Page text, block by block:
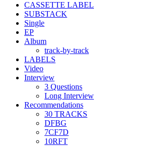
CASSETTE LABEL
SUBSTACK
Single
EP
Album
track-by-track
LABELS
Video
Interview
3 Questions
Long Interview
Recommendations
30 TRACKS
DFBG
7CF7D
10RFT